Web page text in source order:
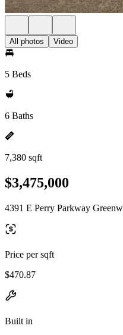
All photos Video
5 Beds
6 Baths
7,380 sqft
$3,475,000
4391 E Perry Parkway
Price per sqft
$470.87
Built in